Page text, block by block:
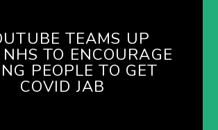
TEAMS UP
TO ENCOURAGE
PEOPLE TO GET
COVID JAB